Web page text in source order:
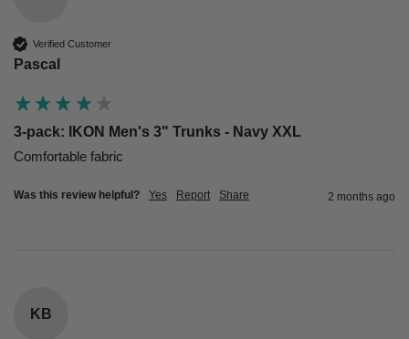
Verified Customer
Pascal
3-pack: IKON Men's 3" Trunks - Navy XXL
Comfortable fabric
Was this review helpful? Yes Report Share 2 months ago
KB